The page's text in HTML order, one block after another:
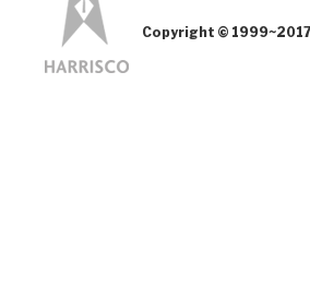
Copyright © 1999~2017